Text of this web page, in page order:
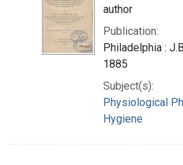
author
Publication:
Philadelphia :
1885
Subject(s):
Physiological
Hygiene